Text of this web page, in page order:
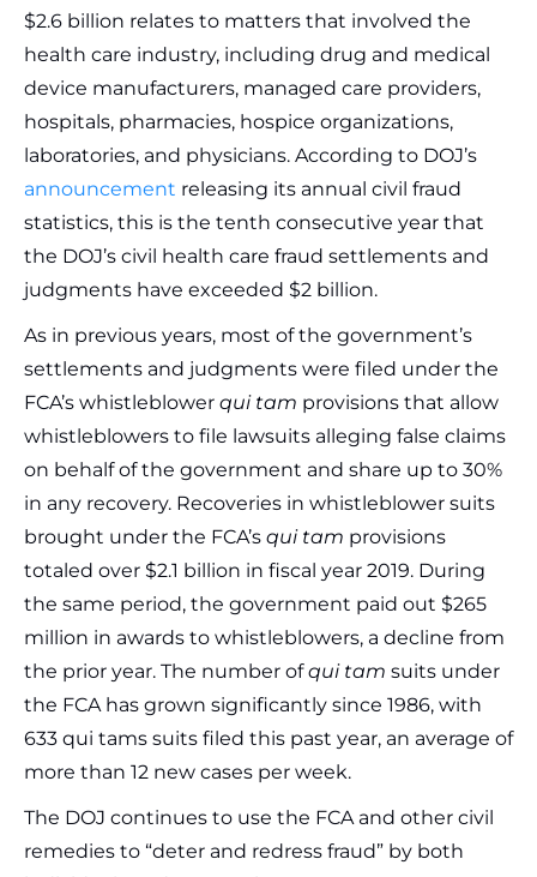
$2.6 billion relates to matters that involved the
health care industry, including drug and medical
device manufacturers, managed care providers,
hospitals, pharmacies, hospice organizations,
laboratories, and physicians. According to DOJ’s
announcement releasing its annual civil fraud
statistics, this is the tenth consecutive year that
the DOJ’s civil health care fraud settlements and
judgments have exceeded $2 billion.
As in previous years, most of the government’s
settlements and judgments were filed under the
FCA’s whistleblower qui tam provisions that allow
whistleblowers to file lawsuits alleging false claims
on behalf of the government and share up to 30%
in any recovery. Recoveries in whistleblower suits
brought under the FCA’s qui tam provisions
totaled over $2.1 billion in fiscal year 2019. During
the same period, the government paid out $265
million in awards to whistleblowers, a decline from
the prior year. The number ofqui tam suits under
the FCA has grown significantly since 1986, with
633 qui tams suits filed this past year, an average of
more than 12 new cases per week.
The DOJ continues to use the FCA and other civil
remedies to “deter and redress fraud” by both